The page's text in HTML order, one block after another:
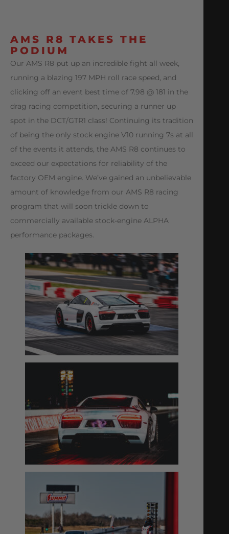
AMS R8 TAKES THE
PODIUM
Our AMS R8 put up an incredible fight all week,
running a blazing 197 MPH roll race speed, and
clicking off an event best time of 7.98 @ 181 in the
drag racing competition, securing a runner up
spot in the DCT/GTR1 class! Continuing its tradition
of being the only stock engine V10 running 7s at all
of the events it attends, the AMS R8 continues to
exceed our expectations for reliability of the
factory OEM engine. We’ve gained an unbelievable
amount of knowledge from our AMS R8 racing
program that will soon trickle down to
commercially available stock-engine ALPHA
performance packages.